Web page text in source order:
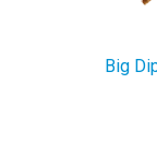
Big